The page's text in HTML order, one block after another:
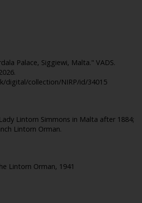
Palace, Siggiewi, Malta." VADS.
digital/collection/NIRP/id/34015
Lintorn Simmons in Malta after 1884;
Lintorn Orman.
Lintorn Orman, 1941